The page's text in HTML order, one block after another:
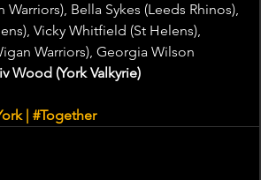
Warriors), Bella Sykes (Leeds Rhinos),
Vicky Whitfield (St Helens),
Warriors), Georgia Wilson
Wood (York Valkyrie)
| #Together